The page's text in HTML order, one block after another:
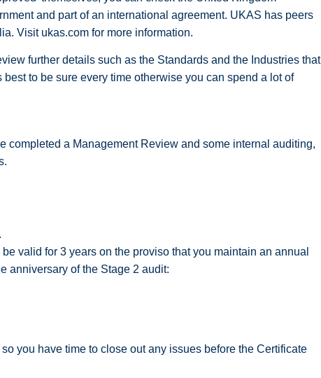
and part of an international agreement. UKAS has peers
Visit ukas.com for more information.
further details such as the Standards and the Industries that
to be sure every time otherwise you can spend a lot of
completed a Management Review and some internal auditing,
valid for 3 years on the proviso that you maintain an annual
anniversary of the Stage 2 audit:
you have time to close out any issues before the Certificate